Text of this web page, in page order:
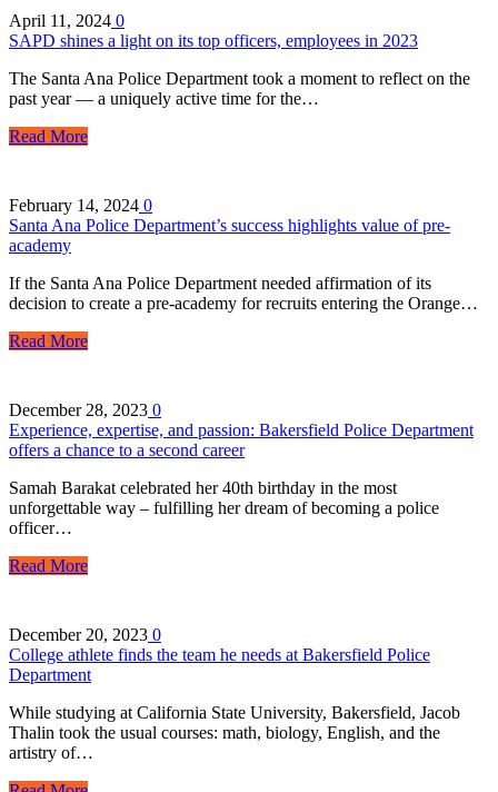
April 11, 2024 0
SAPD shines a light on its top officers, employees in 2023
The Santa Ana Police Department took a moment to reflect on the
past year — a uniquely active time for the…
Read More
February 14, 2024 0
Santa Ana Police Department’s success highlights value of pre-
academy
If the Santa Ana Police Department needed affirmation of its
decision to create a pre-academy for recruits entering the Orange…
Read More
December 28, 2023 0
Experience, expertise, and passion: Bakersfield Police Department
offers a chance to a second career
Samah Barakat celebrated her 40th birthday in the most
unforgettable way – fulfilling her dream of becoming a police
officer…
Read More
December 20, 2023 0
College athlete finds the team he needs at Bakersfield Police
Department
While studying at California State University, Bakersfield, Jacob
Thalin took the usual courses: math, biology, English, and the
artistry of…